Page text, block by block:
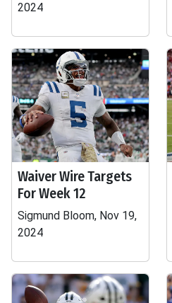
2024
Waiver Wire Targets
For Week 12
Sigmund Bloom, Nov 19,
2024